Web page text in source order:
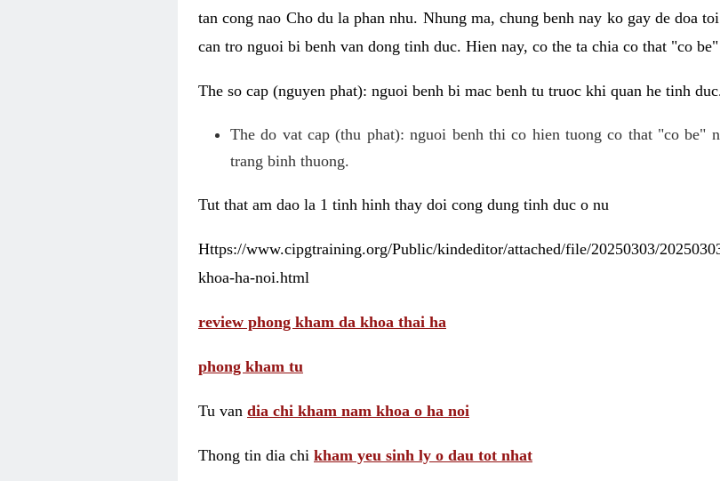
tan cong nao Cho du la phan nhu. Nhung ma, chung benh nay ko gay de doa
can tro nguoi bi benh van dong tinh duc. Hien nay, co the ta chia co that "co
The so cap (nguyen phat): nguoi benh bi mac benh tu truoc khi quan he tinh
The do vat cap (thu phat): nguoi benh thi co hien tuong co that "co be"
trang binh thuong.
Tut that am dao la 1 tinh hinh thay doi cong dung tinh duc o nu
Https://www.cipgtraining.org/Public/kindeditor/attached/file/20250303/
khoa-ha-noi.html
review phong kham da khoa thai ha
phong kham tu
Tu van dia chi kham nam khoa o ha noi
Thong tin dia chi kham yeu sinh ly o dau tot nhat